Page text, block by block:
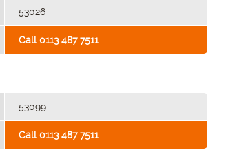
53026
Call 0113 487 7511
53099
Call 0113 487 7511